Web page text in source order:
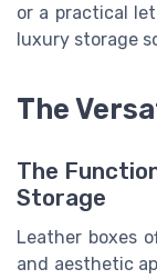
or a practical
luxury storage
The
The
Storage
Leather boxes
and aesthetic